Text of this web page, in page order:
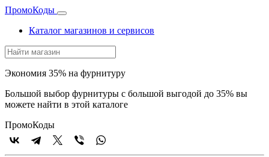
ПромоКоды
Каталог магазинов и сервисов
Экономия 35% на фурнитуру
Большой выбор фурнитуры с большой выгодой до 35% вы
можете найти в этой каталоге
ПромоКоды